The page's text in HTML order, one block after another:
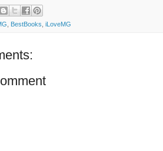
BestBooks iLoveMG